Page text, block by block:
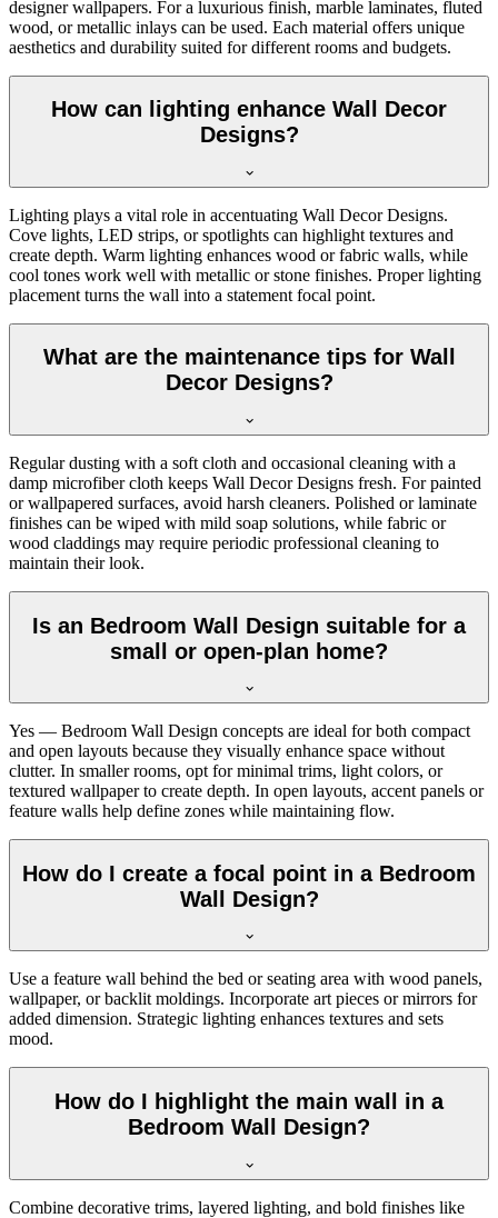
designer wallpapers. For a luxurious finish, marble laminates, fluted
wood, or metallic inlays can be used. Each material offers unique
aesthetics and durability suited for different rooms and budgets.
How can lighting enhance Wall Decor
Designs?
Lighting plays a vital role in accentuating Wall Decor Designs.
Cove lights, LED strips, or spotlights can highlight textures and
create depth. Warm lighting enhances wood or fabric walls, while
cool tones work well with metallic or stone finishes. Proper lighting
placement turns the wall into a statement focal point.
What are the maintenance tips for Wall
Decor Designs?
Regular dusting with a soft cloth and occasional cleaning with a
damp microfiber cloth keeps Wall Decor Designs fresh. For painted
or wallpapered surfaces, avoid harsh cleaners. Polished or laminate
finishes can be wiped with mild soap solutions, while fabric or
wood claddings may require periodic professional cleaning to
maintain their look.
Is an Bedroom Wall Design suitable for a
small or open-plan home?
Yes — Bedroom Wall Design concepts are ideal for both compact
and open layouts because they visually enhance space without
clutter. In smaller rooms, opt for minimal trims, light colors, or
textured wallpaper to create depth. In open layouts, accent panels or
feature walls help define zones while maintaining flow.
How do I create a focal point in a Bedroom
Wall Design?
Use a feature wall behind the bed or seating area with wood panels,
wallpaper, or backlit moldings. Incorporate art pieces or mirrors for
added dimension. Strategic lighting enhances textures and sets
mood.
How do I highlight the main wall in a
Bedroom Wall Design?
Combine decorative trims, layered lighting, and bold finishes like